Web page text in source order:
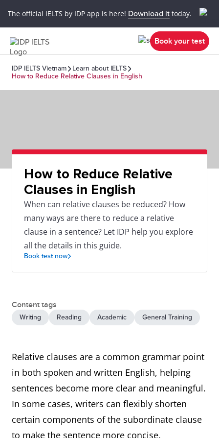
The official IELTS by IDP app is here! Download it today.
Book your test
IDP IELTS Vietnam
Learn about IELTS
How to Reduce Relative Clauses in English
How to Reduce Relative
Clauses in English
When can relative clauses be reduced? How
many ways are there to reduce a relative
clause in a sentence? Let IDP help you explore
all the details in this guide.
Book test now
Content tags
Writing Reading Academic General Training
Relative clauses are a common grammar point
in both spoken and written English, helping
sentences become more clear and meaningful.
In some cases, writers can flexibly shorten
certain components of the subordinate clause
to make the sentence more concise.